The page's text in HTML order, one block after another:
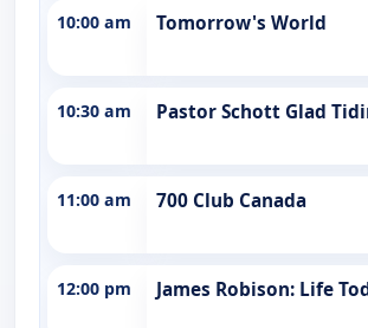
10:00 am Tomorrow's World
10:30 am Pastor Schott Glad
11:00 am 700 Club Canada
12:00 pm James Robison: Life